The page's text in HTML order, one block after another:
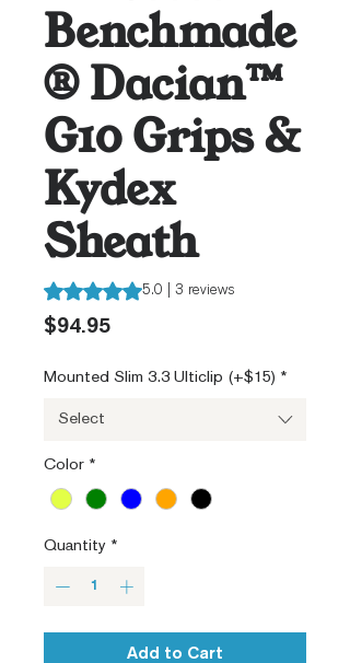
Benchmade
® Dacian™
G10 Grips &
Kydex
Sheath
Rating is 5.0 out of five stars based on 3
5.0 | 3 reviews
$94.95Price
Mounted Slim 3.3 Ulticlip (+$15) *
Select
Color *
Quantity *
Add to Cart